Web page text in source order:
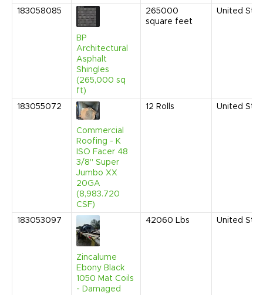
183058085
BP
Architectural
Asphalt
Shingles
(265,000 sq
ft)
265000
square feet
United
183055072
Commercial
Roofing - K
ISO Facer 48
3/8" Super
Jumbo XX
20GA
(8,983.720
CSF)
12 Rolls United
183053097
Zincalume
Ebony Black
1050 Mat Coils
- Damaged
42060 Lbs United